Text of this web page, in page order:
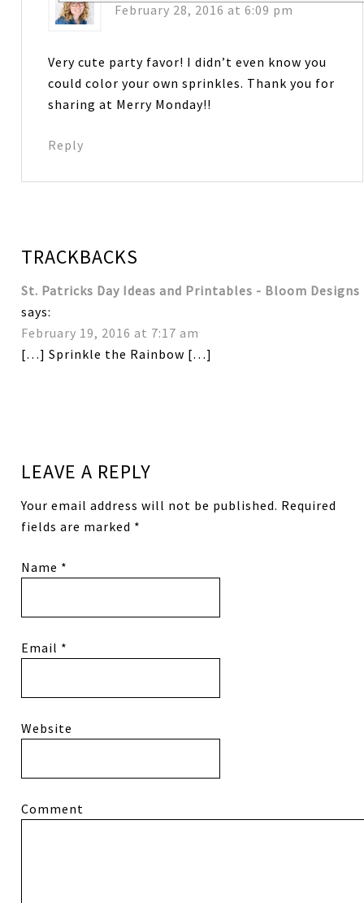
February 28, 2016 at 6:09 pm
Very cute party favor! I didn’t even know you
could color your own sprinkles. Thank you for
sharing at Merry Monday!!
Reply
TRACKBACKS
St. Patricks Day Ideas and Printables - Bloom Designs
says:
February 19, 2016 at 7:17 am
[…] Sprinkle the Rainbow […]
LEAVE A REPLY
Your email address will not be published. Required
fields are marked *
Name *
Email *
Website
Comment